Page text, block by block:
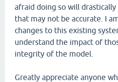
afraid doing so will
that may not be accurate. I
changes to this existing
understand the impact of
integrity of the model.
Greatly appreciate anyone